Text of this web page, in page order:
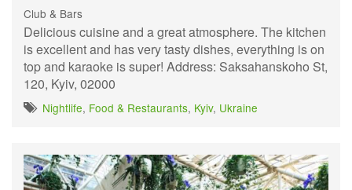
Club & Bars
Delicious cuisine and a great atmosphere. The kitchen
is excellent and has very tasty dishes, everything is on
top and karaoke is super! Address: Saksahanskoho St,
120, Kyiv, 02000
Nightlife, Food & Restaurants, Kyiv, Ukraine